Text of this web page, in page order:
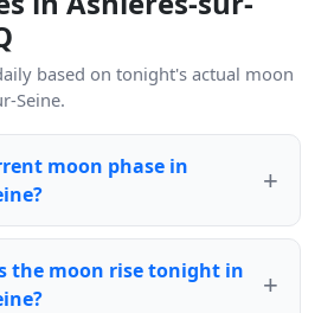
based on tonight's actual moon
Seine.
moon phase in
the moon rise tonight in